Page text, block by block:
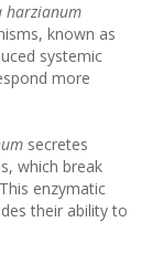
harzianum
known as
systemic
more
secretes
which break
enzymatic
their ability to